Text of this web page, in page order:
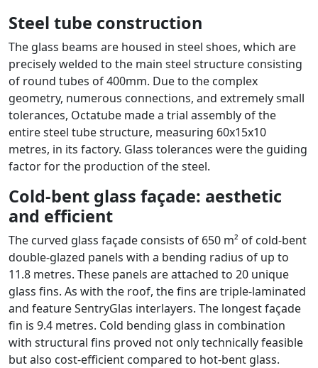
Steel tube construction
The glass beams are housed in steel shoes, which are
precisely welded to the main steel structure consisting
of round tubes of 400mm. Due to the complex
geometry, numerous connections, and extremely small
tolerances, Octatube made a trial assembly of the
entire steel tube structure, measuring 60x15x10
metres, in its factory. Glass tolerances were the guiding
factor for the production of the steel.
Cold-bent glass façade: aesthetic
and efficient
The curved glass façade consists of 650 m² of cold-bent
double-glazed panels with a bending radius of up to
11.8 metres. These panels are attached to 20 unique
glass fins. As with the roof, the fins are triple-laminated
and feature SentryGlas interlayers. The longest façade
fin is 9.4 metres. Cold bending glass in combination
with structural fins proved not only technically feasible
but also cost-efficient compared to hot-bent glass.